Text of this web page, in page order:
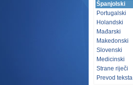
Španjolski
Portugalski
Holandski
Mađarski
Makedonski
Slovenski
Medicinski
Strane riječi
Prevod teksta